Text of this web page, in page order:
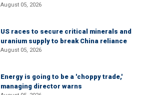
August 05, 2026
US races to secure critical minerals and
uranium supply to break China reliance
August 05, 2026
Energy is going to be a 'choppy trade,'
managing director warns